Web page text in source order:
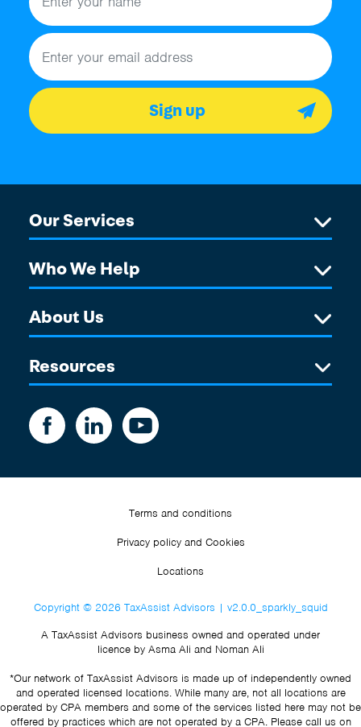
Sign up
Our Services
Who We Help
About Us
Resources
Terms and conditions
Privacy policy and Cookies
Locations
Copyright © 2026 TaxAssist Advisors | v2.0.0_sparkly_squid
A TaxAssist Advisors business owned and operated under
licence by Asma Ali and Noman Ali
*Our network of TaxAssist Advisors is made up of independently owned
and operated licensed locations. While many are, not all locations are
operated by CPA members and some of the services listed here may not be
offered by practices which are not operated by a CPA. Please call us on